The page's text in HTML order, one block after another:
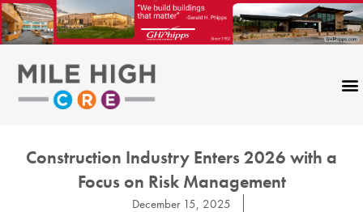
Skip
to
content
Construction Industry Enters 2026 with a
Focus on Risk Management
December 15, 2025